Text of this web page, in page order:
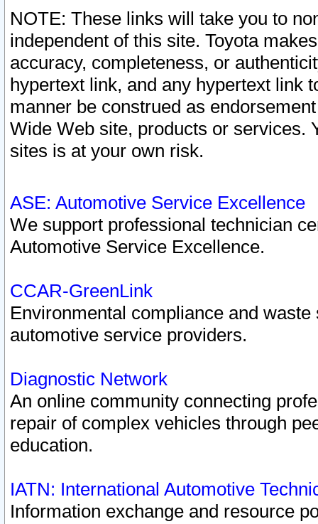
NOTE: These links will take you to
independent of this site. Toyota
accuracy, completeness, or
hypertext link, and any hypertext link
manner be construed as
Wide Web site, products or services.
sites is at your own risk.
ASE: Automotive Service Excellence
We support professional technician
Automotive Service Excellence.
CCAR-GreenLink
Environmental compliance and
automotive service providers.
Diagnostic Network
An online community connecting
repair of complex vehicles through
education.
IATN: International Automotive
Information exchange and resource